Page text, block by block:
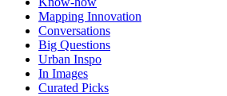
Mapping Innovation
Conversations
Big Questions
Urban Inspo
In Images
Curated Picks